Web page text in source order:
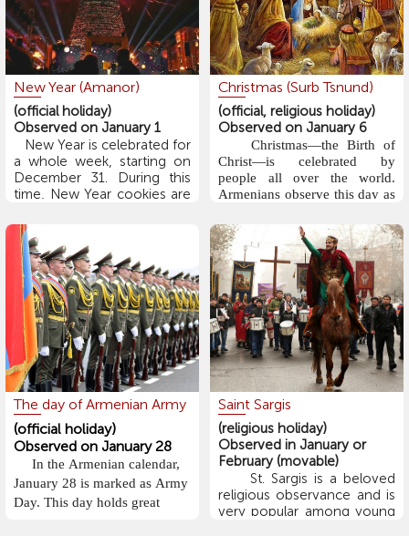
New Year (Amanor)
(official holiday)
Observed on January 1
New Year is celebrated for
a whole week, starting on
December 31. During this
time, New Year cookies are
with food and various kinds
of sweets. Throughout the
week, people exchange
gifts and congratulatory
wishes, and their homes are
open to welcome
everyone. Visits begin on
January 1 and continue until
January 6, which marks
Christmas.
Armenian children
believe that Dzmer Pap
(Santa Claus) brings gifts on
New Year’s Eve. Several
days or even weeks before
the holiday, children write
letters to Dzmer Pap, telling
him what gifts they wish to
Christmas (Surb Tsnund)
(official, religious holiday)
Observed on January 6
Christmas—the Birth of
Christ—is celebrated by
people all over the world.
Armenians observe this day as
religious holiday, along with
the Epiphany (Baptism of
Christ), and attend church
services. A key part of the
ritual is the "Blessing of
Water," during which water is
blessed with holy chrism,
symbolizing Christ’s baptism.
The most beautiful and
meaningful parts of the
holiday take place both at
home and in church. Many
families attend church services
on Christmas Eve and
Christmas morning. Afterward,
they gather for a traditional
Christmas dinner. According
The day of Armenian Army
(official holiday)
Observed on January 28
In the Armenian calendar,
January 28 is marked as Army
Day. This day holds great
Saint Sargis
(religious holiday)
Observed in January or
February (movable)
St. Sargis is a beloved
religious observance and is
very popular among young